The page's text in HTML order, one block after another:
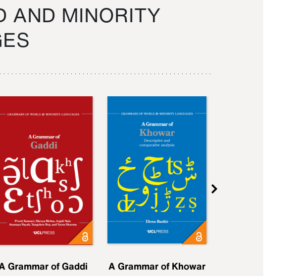
AND MINORITY
Grammar of Gaddi A Grammar of Khowar